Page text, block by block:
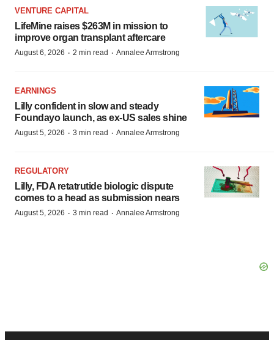
VENTURE CAPITAL
LifeMine raises $263M in mission to
improve organ transplant aftercare
August 6, 2026 · 2 min read · Annalee Armstrong
EARNINGS
Lilly confident in slow and steady
Foundayo launch, as ex-US sales shine
August 5, 2026 · 3 min read · Annalee Armstrong
REGULATORY
Lilly, FDA retatrutide biologic dispute
comes to a head as submission nears
August 5, 2026 · 3 min read · Annalee Armstrong